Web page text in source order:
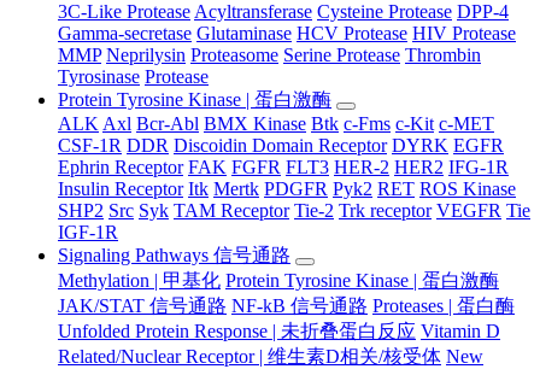
3C-Like Protease Acyltransferase Cysteine Protease DPP-4
Gamma-secretase Glutaminase HCV Protease HIV Protease
MMP Neprilysin Proteasome Serine Protease Thrombin
Tyrosinase Protease
Protein Tyrosine Kinase | 蛋白激酶
ALK Axl Bcr-Abl BMX Kinase Btk c-Fms c-Kit c-MET
CSF-1R DDR Discoidin Domain Receptor DYRK EGFR
Ephrin Receptor FAK FGFR FLT3 HER-2 HER2 IFG-1R
Insulin Receptor Itk Mertk PDGFR Pyk2 RET ROS Kinase
SHP2 Src Syk TAM Receptor Tie-2 Trk receptor VEGFR Tie
IGF-1R
Signaling Pathways 信号通路
Methylation | 甲基化 Protein Tyrosine Kinase | 蛋白激酶
JAK/STAT 信号通路 NF-kB 信号通路 Proteases | 蛋白酶
Unfolded Protein Response | 未折叠蛋白反应 Vitamin D
Related/Nuclear Receptor | 维生素D相关/核受体 New